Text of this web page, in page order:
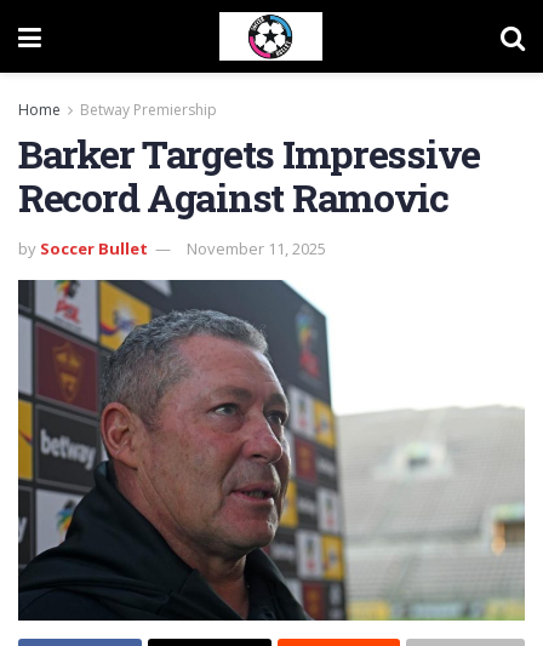
Home Betway Premiership
Barker Targets Impressive
Record Against Ramovic
by Soccer Bullet November 11, 2025